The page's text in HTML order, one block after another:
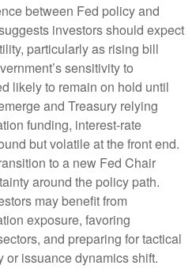
between Fed policy and
investors should expect
particularly as rising bill
sensitivity to
likely to remain on hold until
and Treasury relying
funding, interest‑rate
but volatile at the front end.
to a new Fed Chair
around the policy path.
may benefit from
exposure, favoring
and preparing for tactical
issuance dynamics shift.